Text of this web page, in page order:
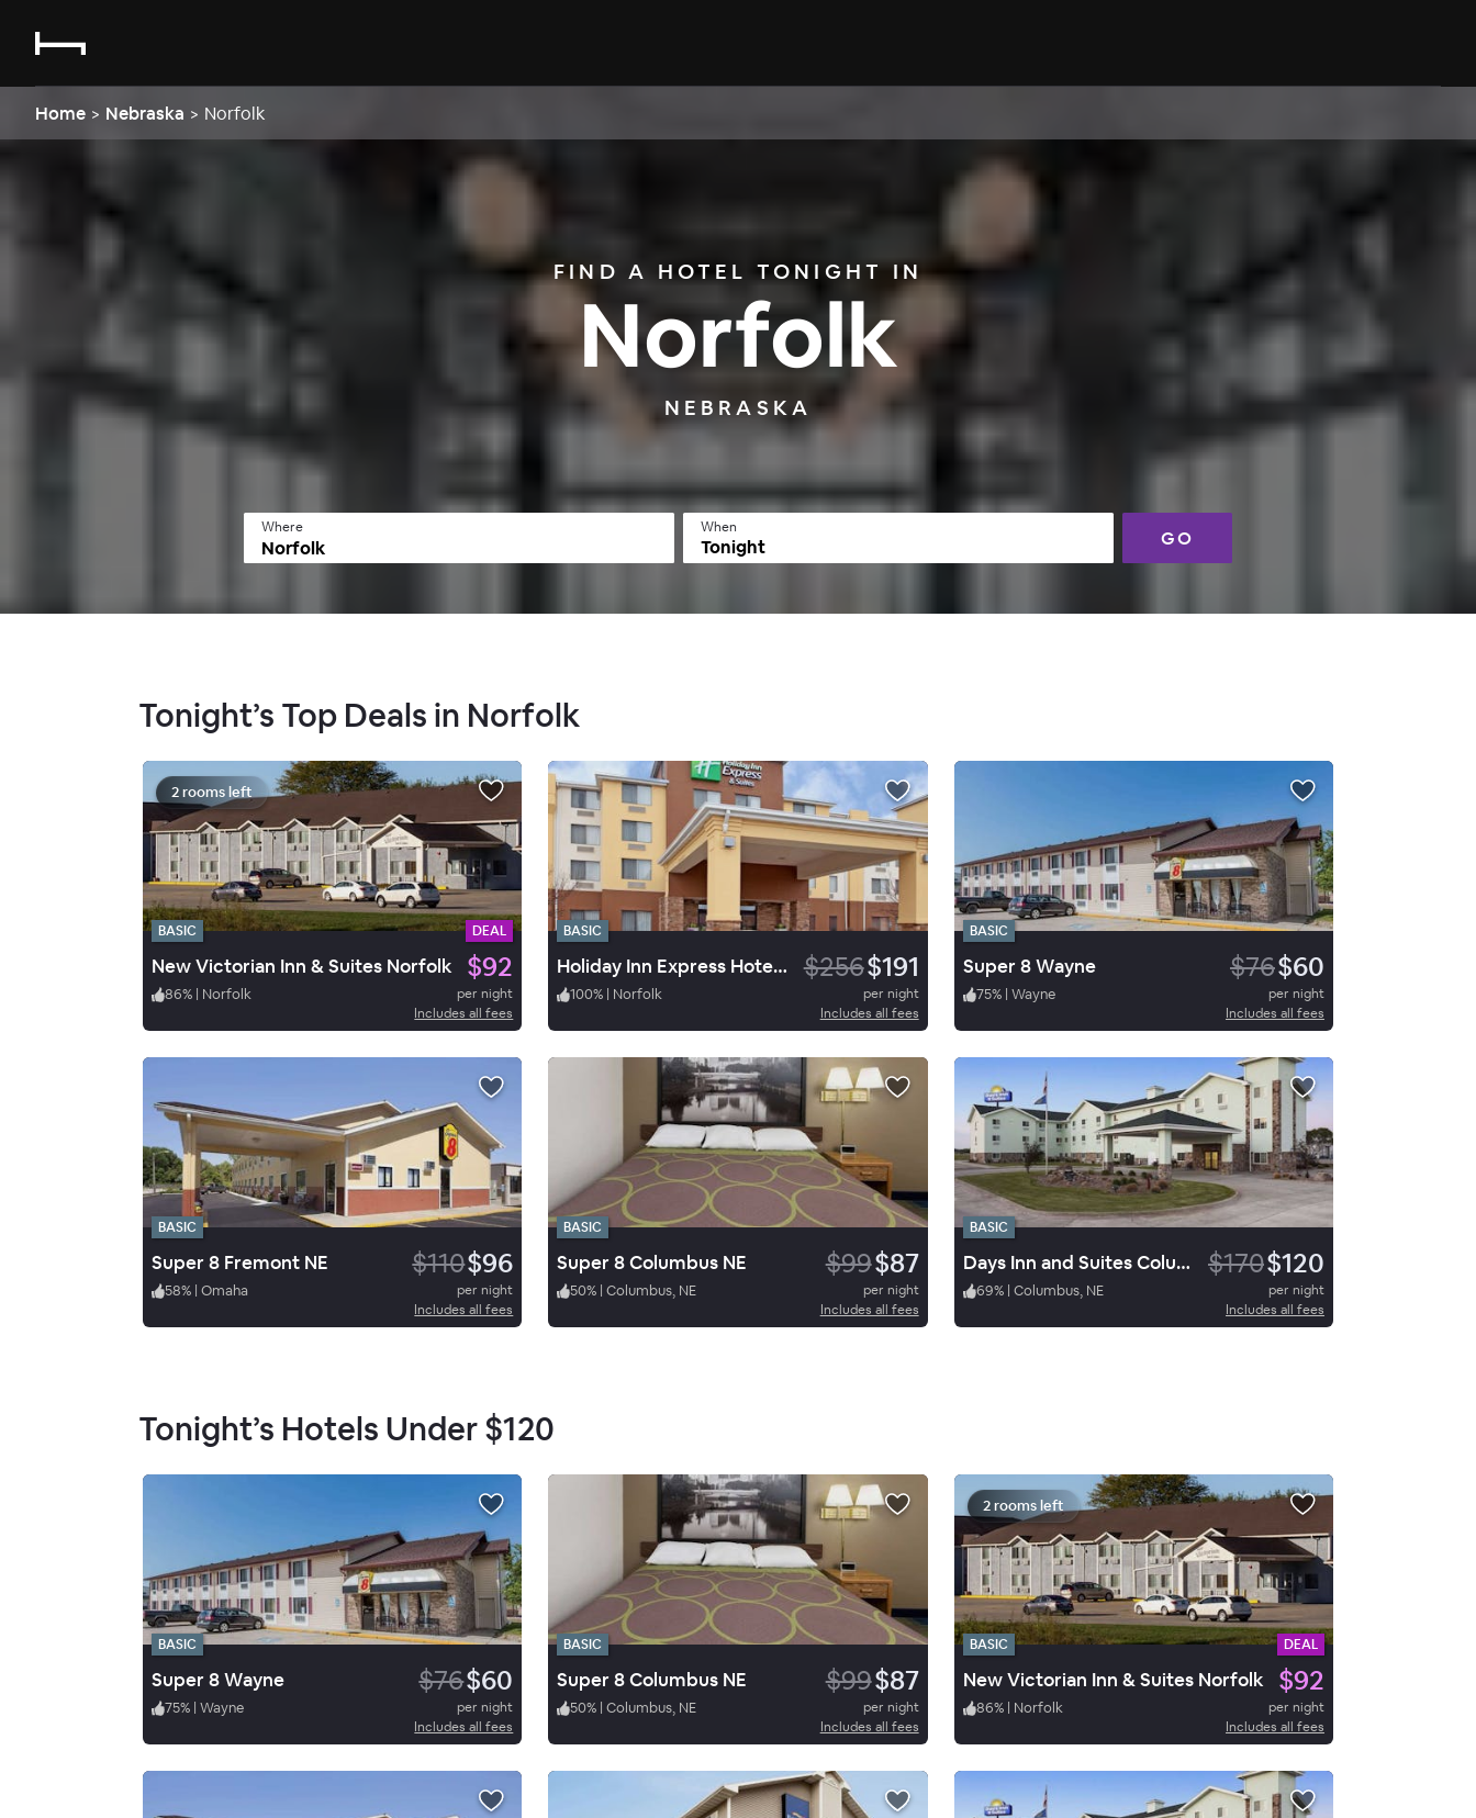
Home > Nebraska > Norfolk
FIND A HOTEL TONIGHT IN
Norfolk
NEBRASKA
Where When
Tonight GO
Tonight’s Top Deals in Norfolk
2 rooms left
BASIC DEAL
New Victorian Inn & Suites Norfolk $92
86% | Norfolk
per night
Includes all fees
BASIC
Holiday Inn Express Hotel & Suites Norfolk $256$191
100% | Norfolk
per night
Includes all fees
BASIC
Super 8 Wayne $76$60
75% | Wayne
per night
Includes all fees
BASIC
Super 8 Fremont NE $110$96
58% | Omaha
per night
Includes all fees
BASIC
Super 8 Columbus NE $99$87
50% | Columbus, NE
per night
Includes all fees
BASIC
Days Inn and Suites ColumbusNE $170$120
69% | Columbus, NE
per night
Includes all fees
Tonight’s Hotels Under$120
BASIC
Super 8 Wayne $76$60
75% | Wayne
per night
Includes all fees
BASIC
Super 8 Columbus NE $99$87
50% | Columbus, NE
per night
Includes all fees
2 rooms left
BASIC DEAL
New Victorian Inn & Suites Norfolk $92
86% | Norfolk
per night
Includes all fees